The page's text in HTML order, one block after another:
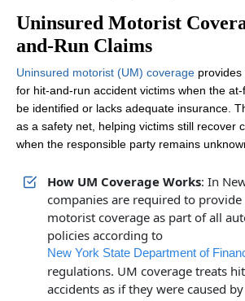
Uninsured Motorist
and-Run Claims
Uninsured motorist (UM) coverage
for hit-and-run accident victims when the
be identified or lacks adequate insurance.
as a safety net, helping victims still recover
when the responsible party remains
How UM Coverage Works: In
companies are required to
motorist coverage as part of all
policies according to
New York State Department of
regulations. UM coverage treats
accidents as if they were caused